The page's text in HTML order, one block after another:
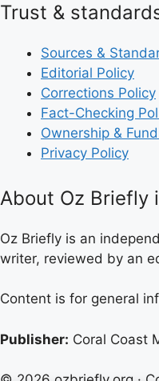
Trust &
Sources &
Editorial Policy
Corrections Policy
Fact-Checking
Ownership &
Privacy Policy
About Oz Briefly
Oz Briefly is an
writer, reviewed by an
Content is for general
Publisher: Coral Coast